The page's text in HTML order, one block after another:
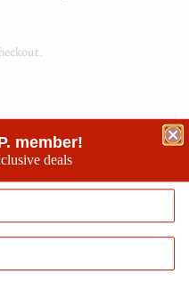
member!
deals